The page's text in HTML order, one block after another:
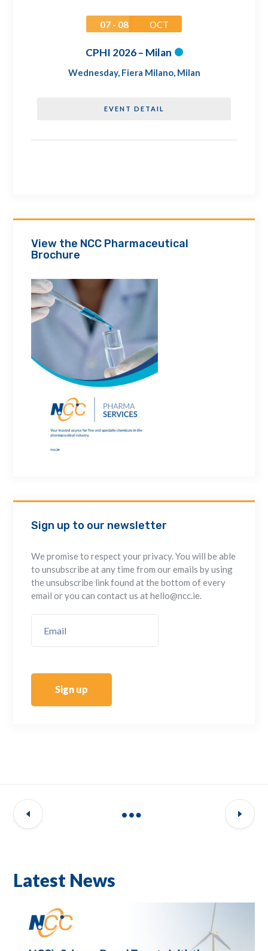
07 - 08 OCT
CPHI 2026 – Milan
Wednesday, Fiera Milano, Milan
EVENT DETAIL
View the NCC Pharmaceutical
Brochure
Sign up to our newsletter
We promise to respect your privacy. You will be able
to unsubscribe at any time from our emails by using
the unsubscribe link found at the bottom of every
email or you can contact us at hello@ncc.ie.
Sign up
Latest News